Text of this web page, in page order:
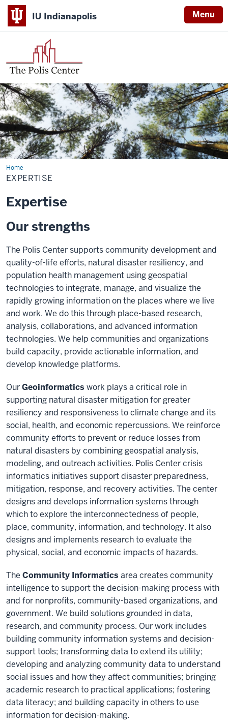
IU Indianapolis Menu
HomeExpertise
EXPERTISE
Expertise
Our strengths
The Polis Center supports community development and
quality-of-life efforts, natural disaster resiliency, and
population health management using geospatial
technologies to integrate, manage, and visualize the
rapidly growing information on the places where we live
and work. We do this through place-based research,
analysis, collaborations, and advanced information
technologies. We help communities and organizations
build capacity, provide actionable information, and
develop knowledge platforms.
OurGeoinformatics work plays a critical role in
supporting natural disaster mitigation for greater
resiliency and responsiveness to climate change and its
social, health, and economic repercussions. We reinforce
community efforts to prevent or reduce losses from
natural disasters by combining geospatial analysis,
modeling, and outreach activities. Polis Center crisis
informatics initiatives support disaster preparedness,
mitigation, response, and recovery activities. The center
designs and develops information systems through
which to explore the interconnectedness of people,
place, community, information, and technology. It also
designs and implements research to evaluate the
physical, social, and economic impacts of hazards.
The Community Informatics area creates community
intelligence to support the decision-making process with
and for nonprofits, community-based organizations, and
government. We build solutions grounded in data,
research, and community process. Our work includes
building community information systems and decision-
support tools; transforming data to extend its utility;
developing and analyzing community data to understand
social issues and how they affect communities; bringing
academic research to practical applications; fostering
data literacy; and building capacity in others to use
information for decision-making.